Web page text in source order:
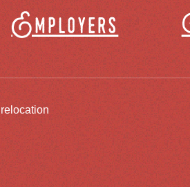
Employers